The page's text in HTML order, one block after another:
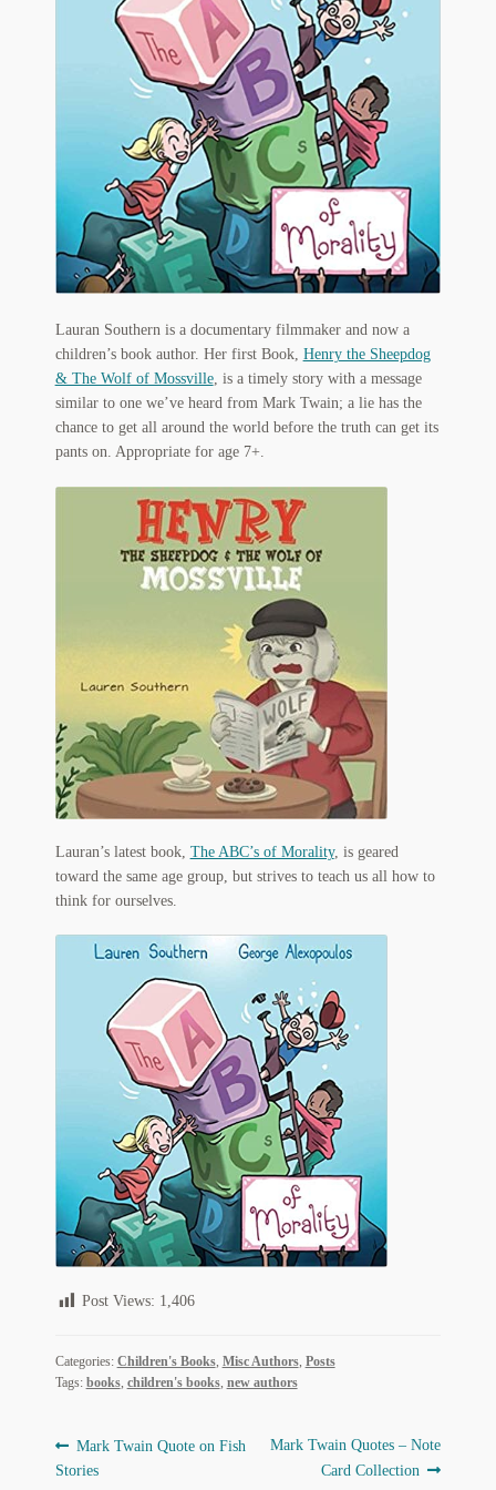
G.M. Fraser Ephemera
Mark Twain Ephemera
Mark Twain First Editions and Other Noteworthy Books
Mark Twain Post Cards
Mark Twain Prints
Mark Twain Tobacco, Candy, and Soap Cards
Other Items
pickleball-teepublic
POD Products
Policies
Regarding Books Blog
Some Favorite Images
Tobacco Cards
Lauran Southern is a documentary filmmaker and now a
children’s book author. Her first Book, Henry the Sheepdog
& The Wolf of Mossville, is a timely story with a message
similar to one we’ve heard from Mark Twain; a lie has the
chance to get all around the world before the truth can get its
pants on. Appropriate for age 7+.
Lauran’s latest book, The ABC’s of Morality, is geared
toward the same age group, but strives to teach us all how to
think for ourselves.
Post Views: 1,406
Categories: Children's Books, Misc Authors, Posts
Tags: books, children's books, new authors
Post
Previous
post:
Mark Twain Quote on Fish
Stories
Next
Mark Twain Quotes – Note
Card Collection